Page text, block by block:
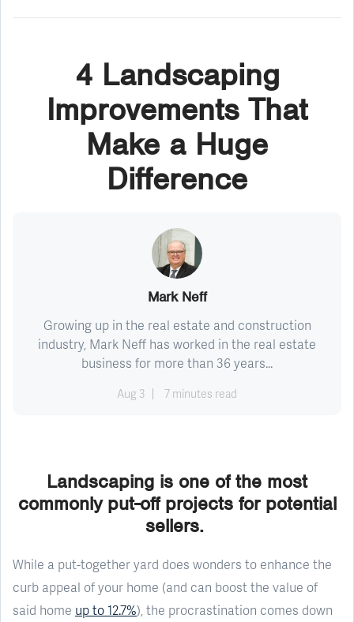
4 Landscaping
Improvements That
Make a Huge
Difference
Mark Neff
Growing up in the real estate and construction
industry, Mark Neff has worked in the real estate
business for more than 36 years...
Aug 3 7 minutes read
Landscaping is one of the most
commonly put-off projects for potential
sellers.
While a put-together yard does wonders to enhance the
curb appeal of your home (and can boost the value of
said home up to 12.7%), the procrastination comes down